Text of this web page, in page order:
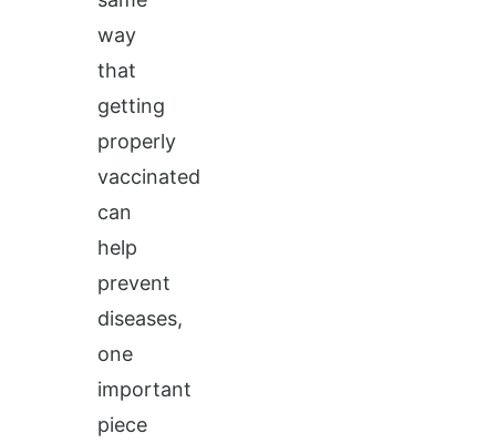
way
that
getting
properly
vaccinated
can
help
prevent
diseases,
one
important
piece